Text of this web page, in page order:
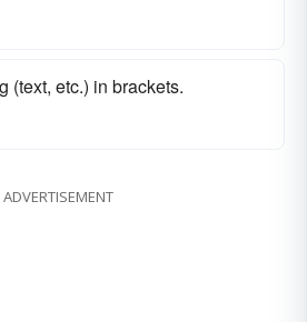
(text, etc.) in brackets.
ADVERTISEMENT